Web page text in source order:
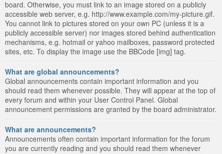
board. Otherwise, you must link to an image stored on a publicly
accessible web server, e.g. http://www.example.com/my-picture.gif.
You cannot link to pictures stored on your own PC (unless it is a
publicly accessible server) nor images stored behind authentication
mechanisms, e.g. hotmail or yahoo mailboxes, password protected
sites, etc. To display the image use the BBCode [img] tag.
What are global announcements?
Global announcements contain important information and you
should read them whenever possible. They will appear at the top of
every forum and within your User Control Panel. Global
announcement permissions are granted by the board administrator.
What are announcements?
Announcements often contain important information for the forum
you are currently reading and you should read them whenever